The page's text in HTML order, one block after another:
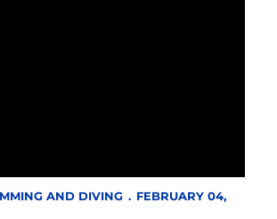
AND DIVING
FEBRUARY 04,